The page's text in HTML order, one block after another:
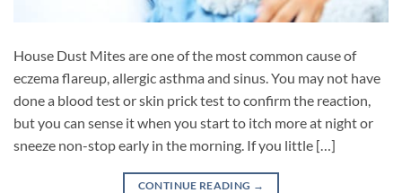
House Dust Mites are one of the most common cause of
eczema flareup, allergic asthma and sinus. You may not have
done a blood test or skin prick test to confirm the reaction,
but you can sense it when you start to itch more at night or
sneeze non-stop early in the morning. If you little […]
CONTINUE READING →